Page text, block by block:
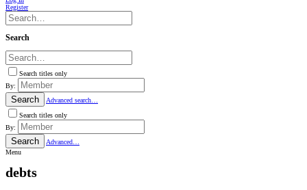
Register
Search
Search titles only
By:
Search
Advanced search…
Search titles only
By:
Search
Advanced…
Menu
debts